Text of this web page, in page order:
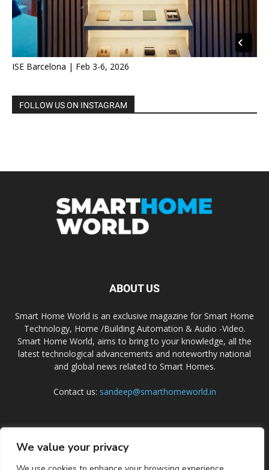
We value your privacy
ISE Barcelona | Feb 3-6, 2026
FOLLOW US ON INSTAGRAM
ABOUT US
Smart Home World is an exclusive magazine for Smart Home
Technology, Home /Building Automation & Audio -Video.
Smart Home World, aims to bring to your knowledge, all the
latest technological advancements and noteworthy national
and global news related to Smart Homes.
Contact us: sandeep@smarthomeworld.in